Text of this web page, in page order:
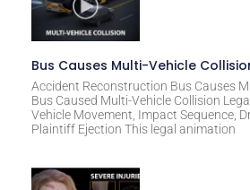
Bus Causes Multi-Vehicle
Accident Reconstruction Bus Causes
Bus Caused Multi-Vehicle Collision
Vehicle Movement, Impact Sequence,
Plaintiff Ejection This legal animation